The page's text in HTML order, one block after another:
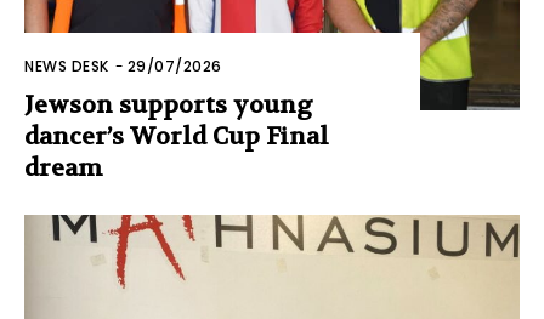
NEWS DESK - 29/07/2026
Jewson supports young
dancer’s World Cup Final
dream